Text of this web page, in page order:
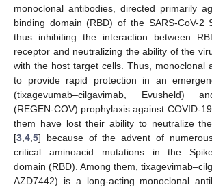
monoclonal antibodies, directed primarily
binding domain (RBD) of the SARS-CoV-2
thus inhibiting the interaction between
receptor and neutralizing the ability of the
with the host target cells. Thus, monoclonal
to provide rapid protection in an
(tixagevumab–cilgavimab, Evusheld)
(REGEN-COV) prophylaxis against COVID-
them have lost their ability to neutralize
[3 4 5] because of the advent of
critical aminoacid mutations in the
domain (RBD). Among them,
AZD7442) is a long-acting monoclonal